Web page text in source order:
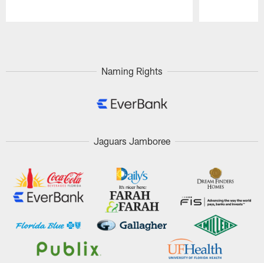
Naming Rights
Jaguars Jamboree